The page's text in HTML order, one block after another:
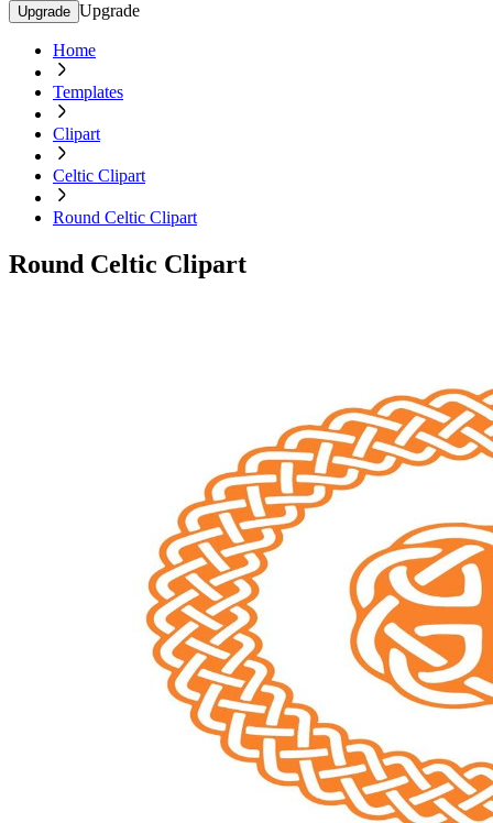
Upgrade Upgrade
Home
Templates
Clipart
Celtic Clipart
Round Celtic Clipart
Round Celtic Clipart